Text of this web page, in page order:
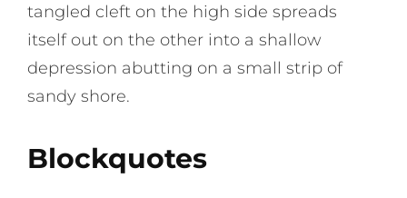
tangled cleft on the high side spreads
itself out on the other into a shallow
depression abutting on a small strip of
sandy shore.
Blockquotes